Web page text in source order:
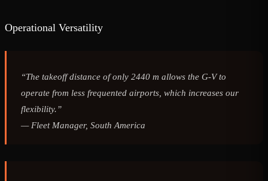
Operational Versatility
“The takeoff distance of only 2440 m allows the G-V to
operate from less frequented airports, which increases our
flexibility.”
— Fleet Manager, South America